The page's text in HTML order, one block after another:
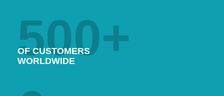
500+
OF CUSTOMERS
WORLDWIDE